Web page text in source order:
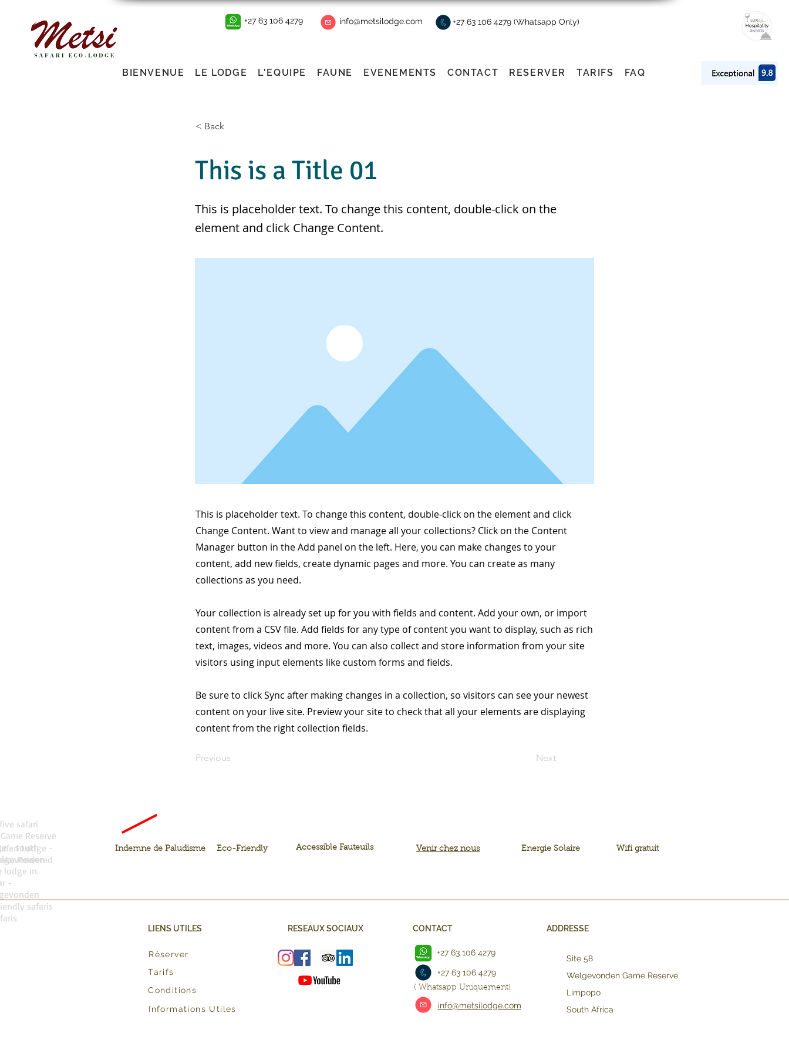
+27 63 106 4279 info@metsilodge.com +27 63 106 4279 (Whatsapp Only)
BIENVENUE LE LODGE L'EQUIPE FAUNE EVENEMENTS CONTACT RESERVER TARIFS FAQ
< Back
This is a Title 01
This is placeholder text. To change this content, double-click on the
element and click Change Content.
This is placeholder text. To change this content, double-click on the element and click
Change Content. Want to view and manage all your collections? Click on the Content
Manager button in the Add panel on the left. Here, you can make changes to your
content, add new fields, create dynamic pages and more. You can create as many
collections as you need.
Your collection is already set up for you with fields and content. Add your own, or import
content from a CSV file. Add fields for any type of content you want to display, such as rich
text, images, videos and more. You can also collect and store information from your site
visitors using input elements like custom forms and fields.
Be sure to click Sync after making changes in a collection, so visitors can see your newest
content on your live site. Preview your site to check that all your elements are displaying
content from the right collection fields.
Previous Next
safari
Reserve
- south
lodge in
-
safaris
Indemne de Paludisme Eco-Friendly Venir chez nous Energie Solaire Wifi gratuit
LIENS UTILES
Réserver
Tarifs
Conditions
Informations Utiles
RESEAUX SOCIAUX CONTACT
+27 63 106 4279
+27 63 106 4279
( Whatsapp Uniquement)
info@metsilodge.com
ADDRESSE
Site 58
Welgevonden Game Reserve
Limpopo
South Africa
Lodge -
Powered
Accessible Fauteuils